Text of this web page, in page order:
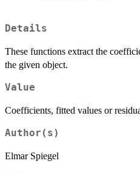
Details
These functions extract the
the given object.
Value
Coefficients, fitted values or
Author(s)
Elmar Spiegel